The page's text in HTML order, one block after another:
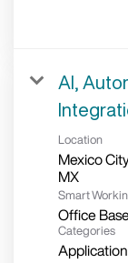
AI,
Location
Mexico
Smart
Office
Categories